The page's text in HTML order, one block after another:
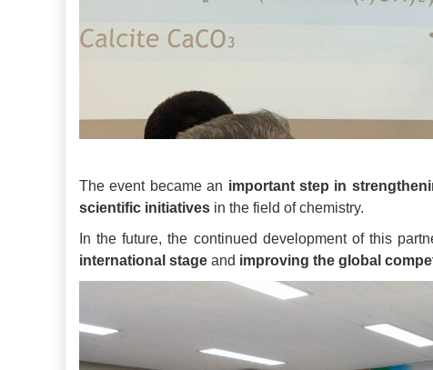
The event became an important step in
scientific initiatives in the field of chemistry.
In the future, the continued development of this
international stage and improving the global